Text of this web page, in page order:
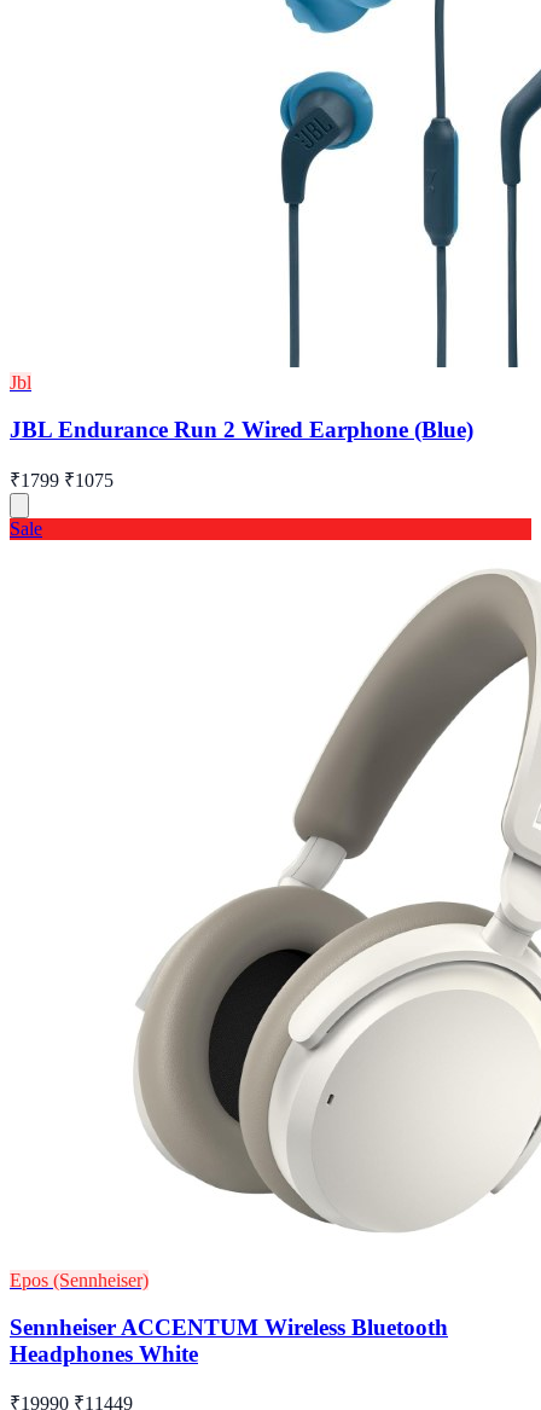
Jbl
JBL Endurance Run 2 Wired Earphone (Blue)
₹1799 ₹1075
Sale
Epos (Sennheiser)
Sennheiser ACCENTUM Wireless Bluetooth
Headphones White
₹19990 ₹11449